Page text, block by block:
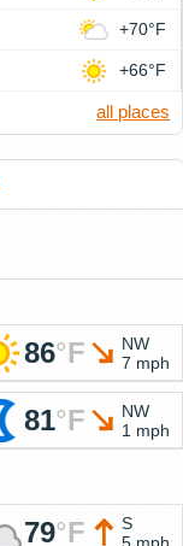
+70°F
+66°F
all places
86°F
NW
7 mph
81°F
NW
1 mph
79°F
S